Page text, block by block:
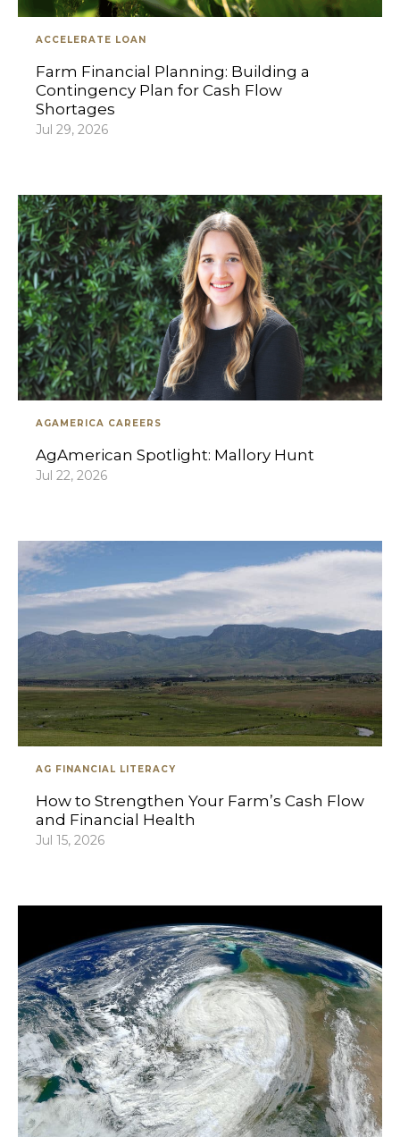
ACCELERATE LOAN
Farm Financial Planning: Building a
Contingency Plan for Cash Flow
Shortages
Jul 29, 2026
AGAMERICA CAREERS
AgAmerican Spotlight: Mallory Hunt
Jul 22, 2026
AG FINANCIAL LITERACY
How to Strengthen Your Farm’s Cash Flow
and Financial Health
Jul 15, 2026